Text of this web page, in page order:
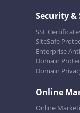
Security &
SSL
SiteSafe
Enterprise
Domain
Domain
Online
Online